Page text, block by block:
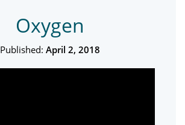
Oxygen
Published: April 2, 2018